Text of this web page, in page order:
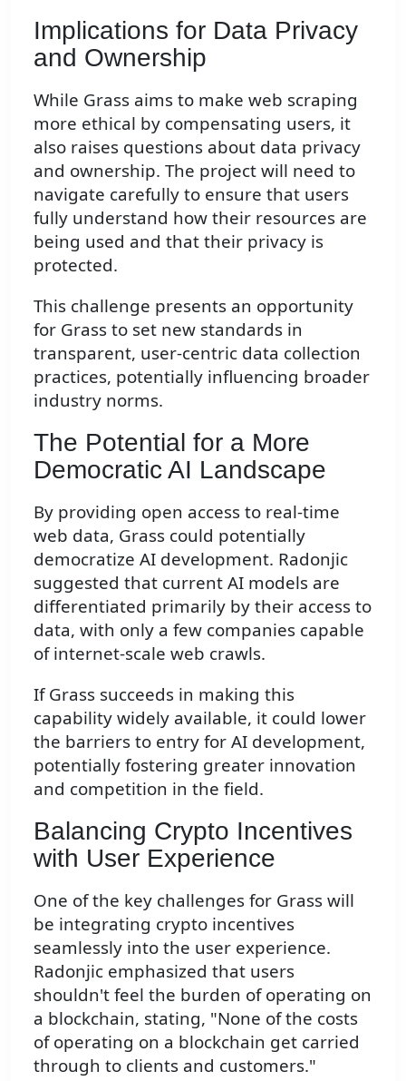
Implications for Data Privacy
and Ownership
While Grass aims to make web scraping
more ethical by compensating users, it
also raises questions about data privacy
and ownership. The project will need to
navigate carefully to ensure that users
fully understand how their resources are
being used and that their privacy is
protected.
This challenge presents an opportunity
for Grass to set new standards in
transparent, user-centric data collection
practices, potentially influencing broader
industry norms.
The Potential for a More
Democratic AI Landscape
By providing open access to real-time
web data, Grass could potentially
democratize AI development. Radonjic
suggested that current AI models are
differentiated primarily by their access to
data, with only a few companies capable
of internet-scale web crawls.
If Grass succeeds in making this
capability widely available, it could lower
the barriers to entry for AI development,
potentially fostering greater innovation
and competition in the field.
Balancing Crypto Incentives
with User Experience
One of the key challenges for Grass will
be integrating crypto incentives
seamlessly into the user experience.
Radonjic emphasized that users
shouldn't feel the burden of operating on
a blockchain, stating, "None of the costs
of operating on a blockchain get carried
through to clients and customers."